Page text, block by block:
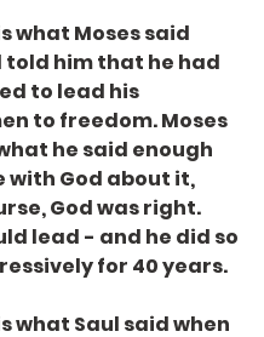
told him that he had
to lead his
to freedom. Moses
he said enough
with God about it,
God was right.
lead - and he did so
for 40 years.